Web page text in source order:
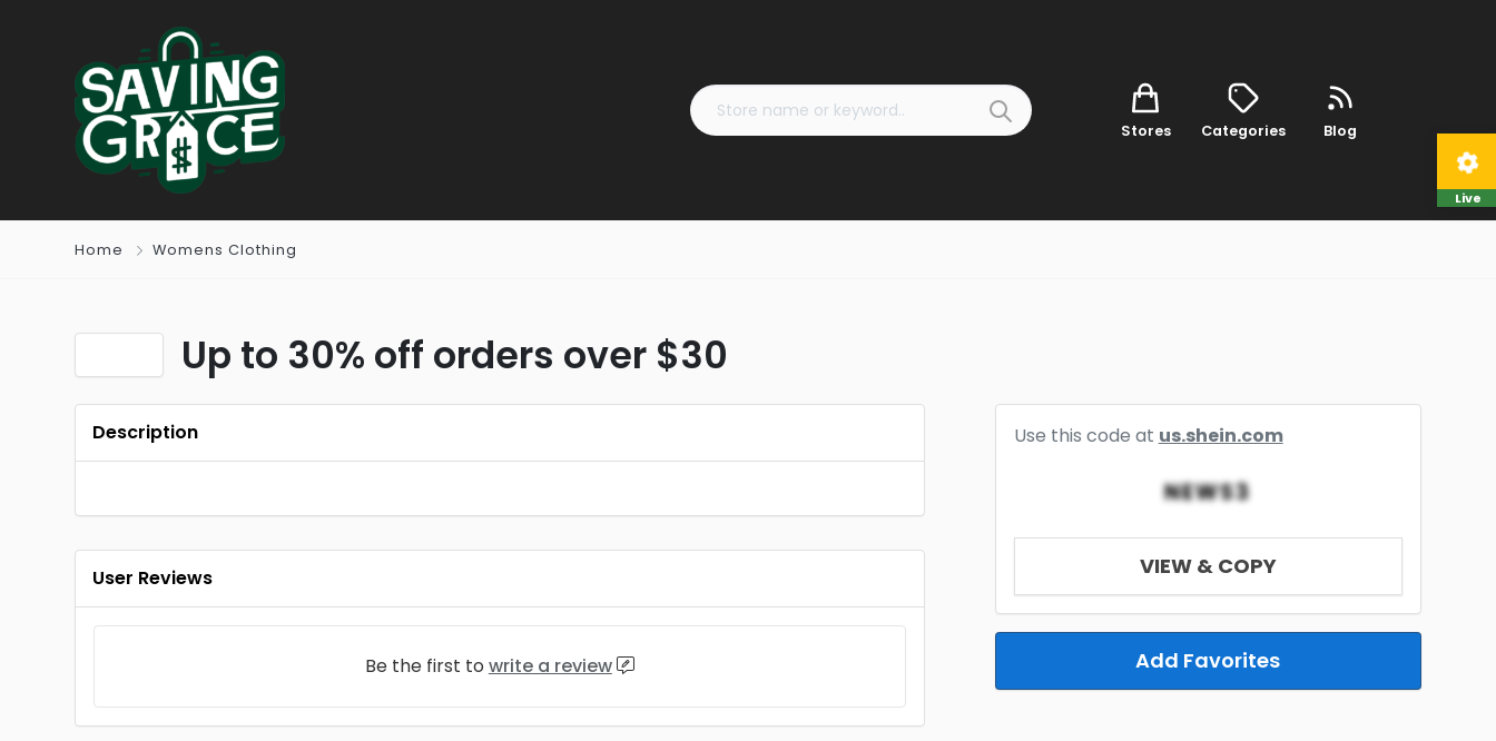
Stores Categories Blog
Home Womens Clothing
Up to 30% off orders over $30
Use this code at us.shein.com
NEWS3
VIEW & COPY
Add Favorites
Description
User Reviews
Be the first to write a review
Live